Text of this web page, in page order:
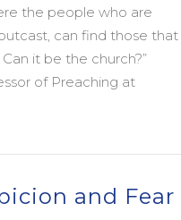
the people who are
can find those that
it be the church?”
of Preaching at
and Fear